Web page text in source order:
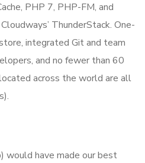
PHP 7, PHP-FM, and
ThunderStack. One-
integrated Git and team
and no fewer than 60
across the world are all
would have made our best